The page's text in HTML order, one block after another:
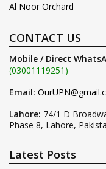
Al Noor Orchard
CONTACT US
Mobile / Direct
(03001119251)
Email:
Lahore: 74/1 D
Phase 8, Lahore,
Latest Posts